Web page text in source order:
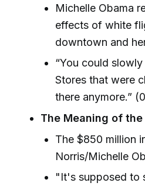
Michelle Obama
effects of white
downtown and
“You could
Stores that were
there anymore.”
The Meaning of the
The $850 million
Norris/Michelle
"It's supposed to